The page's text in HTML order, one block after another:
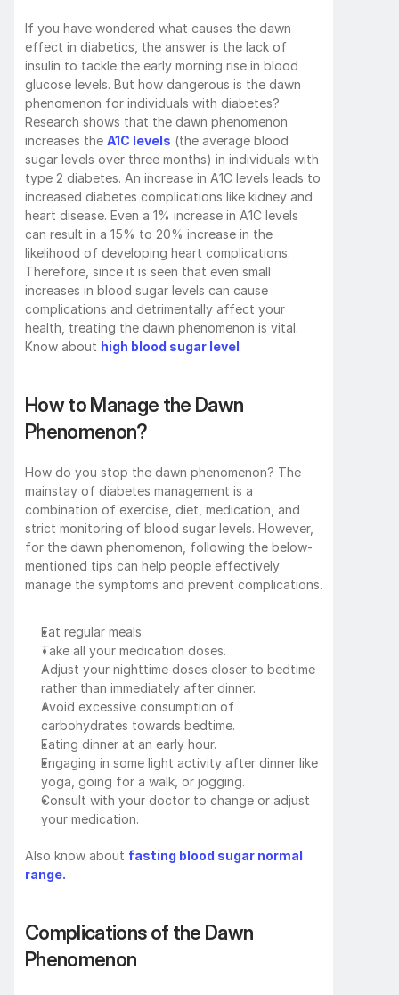
If you have wondered what causes the dawn
effect in diabetics, the answer is the lack of
insulin to tackle the early morning rise in blood
glucose levels. But how dangerous is the dawn
phenomenon for individuals with diabetes?
Research shows that the dawn phenomenon
increases the A1C levels (the average blood
sugar levels over three months) in individuals with
type 2 diabetes. An increase in A1C levels leads to
increased diabetes complications like kidney and
heart disease. Even a 1% increase in A1C levels
can result in a 15% to 20% increase in the
likelihood of developing heart complications.
Therefore, since it is seen that even small
increases in blood sugar levels can cause
complications and detrimentally affect your
health, treating the dawn phenomenon is vital.
Know about high blood sugar level
How to Manage the Dawn
Phenomenon?
How do you stop the dawn phenomenon? The
mainstay of diabetes management is a
combination of exercise, diet, medication, and
strict monitoring of blood sugar levels. However,
for the dawn phenomenon, following the below-
mentioned tips can help people effectively
manage the symptoms and prevent complications.
Eat regular meals.
Take all your medication doses.
Adjust your nighttime doses closer to bedtime
rather than immediately after dinner.
Avoid excessive consumption of
carbohydrates towards bedtime.
Eating dinner at an early hour.
Engaging in some light activity after dinner like
yoga, going for a walk, or jogging.
Consult with your doctor to change or adjust
your medication.
Also know about fasting blood sugar normal
range.
Complications of the Dawn
Phenomenon